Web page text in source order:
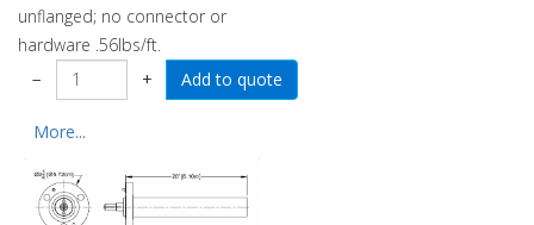
unflanged; no connector or
hardware .56lbs/ft.
−
+
More...